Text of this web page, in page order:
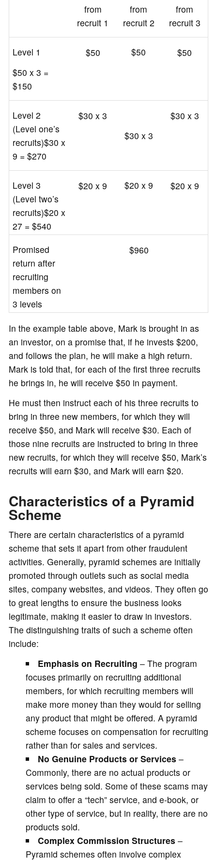
from
recruit 1
from
recruit 2
from
recruit 3
Level 1
$50 x 3 =
$150
$50 $50 $50
Level 2
(Level one’s
recruits)$30 x
9 = $270
$30 x 3
$30 x 3
$30 x 3
Level 3
(Level two’s
recruits)$20 x
27 = $540
$20 x 9 $20 x 9 $20 x 9
Promised
return after
recruiting
members on
3 levels
$960
In the example table above, Mark is brought in as
an investor, on a promise that, if he invests $200,
and follows the plan, he will make a high return.
Mark is told that, for each of the first three recruits
he brings in, he will receive $50 in payment.
He must then instruct each of his three recruits to
bring in three new members, for which they will
receive $50, and Mark will receive $30. Each of
those nine recruits are instructed to bring in three
new recruits, for which they will receive $50, Mark’s
recruits will earn $30, and Mark will earn $20.
Characteristics of a Pyramid
Scheme
There are certain characteristics of a pyramid
scheme that sets it apart from other fraudulent
activities. Generally, pyramid schemes are initially
promoted through outlets such as social media
sites, company websites, and videos. They often go
to great lengths to ensure the business looks
legitimate, making it easier to draw in investors.
The distinguishing traits of such a scheme often
include:
Emphasis on Recruiting – The program
focuses primarily on recruiting additional
members, for which recruiting members will
make more money than they would for selling
any product that might be offered. A pyramid
scheme focuses on compensation for recruiting
rather than for sales and services.
No Genuine Products or Services –
Commonly, there are no actual products or
services being sold. Some of these scams may
claim to offer a “tech” service, and e-book, or
other type of service, but in reality, there are no
products sold.
Complex Commission Structures –
Pyramid schemes often involve complex